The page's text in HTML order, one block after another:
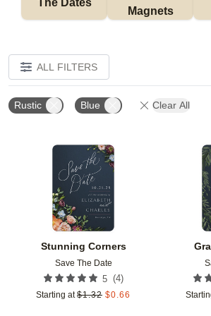
Magnets
ALL FILTERS
Rustic Blue Clear All
Stunning Corners
Save The Date
5 (4)
Starting at $1.32 $0.66
Add to